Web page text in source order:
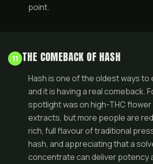
point.
11 THE COMEBACK OF HASH
Hash is one of the oldest ways to
and it is having a real comeback.
spotlight was on high-THC flower
extracts, but more people are
rich, full flavour of traditional
hash, and appreciating that a
concentrate can deliver potency